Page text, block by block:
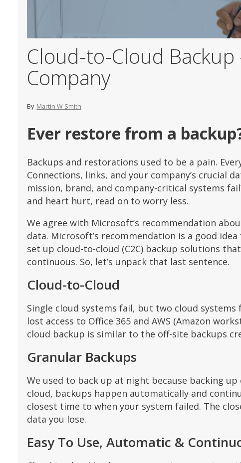
Cloud-to-Cloud Backup
Company
By Martin W Smith
Ever restore from a
Backups and restorations used to be a pain.
Connections, links, and your company’s crucial
mission, brand, and company-critical systems
and heart hurt, read on to worry less.
We agree with Microsoft’s recommendation
data. Microsoft’s recommendation is a good
set up cloud-to-cloud (C2C) backup solutions
continuous. So, let’s unpack that last sentence.
Cloud-to-Cloud
Single cloud systems fail, but two cloud
lost access to Office 365 and AWS (Amazon
cloud backup is similar to the off-site backups
Granular Backups
We used to back up at night because backing
cloud, backups happen automatically and
closest time to when your system failed. The
data you lose.
Easy To Use, Automatic &